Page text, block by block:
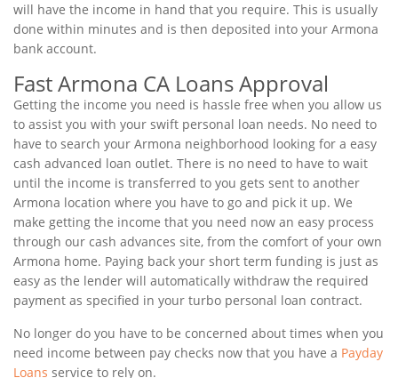
will have the income in hand that you require. This is usually
done within minutes and is then deposited into your Armona
bank account.
Fast Armona CA Loans Approval
Getting the income you need is hassle free when you allow us
to assist you with your swift personal loan needs. No need to
have to search your Armona neighborhood looking for a easy
cash advanced loan outlet. There is no need to have to wait
until the income is transferred to you gets sent to another
Armona location where you have to go and pick it up. We
make getting the income that you need now an easy process
through our cash advances site, from the comfort of your own
Armona home. Paying back your short term funding is just as
easy as the lender will automatically withdraw the required
payment as specified in your turbo personal loan contract.
No longer do you have to be concerned about times when you
need income between pay checks now that you have a Payday
Loans service to rely on.